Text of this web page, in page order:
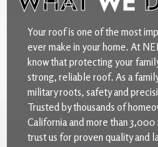
Your roof is one of the most
ever make in your home. At
know that protecting your
strong, reliable roof. As a
military roots, safety and
Trusted by thousands of
California and more than
trust us for proven quality and